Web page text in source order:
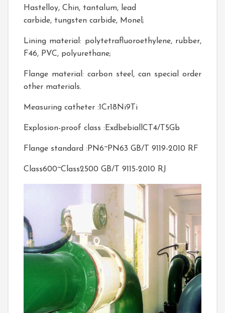
Hastelloy, Chin, tantalum, lead
carbide, tungsten carbide, Monel;
Lining material: polytetrafluoroethylene, rubber,
F46, PVC, polyurethane;
Flange material: carbon steel, can special order
other materials.
Measuring catheter :1Cr18Ni9Ti
Explosion-proof class :ExdbebiallCT4/T5Gb
Flange standard :PN6~PN63 GB/T 9119-2010 RF
Class600~Class2500 GB/T 9115-2010 RJ